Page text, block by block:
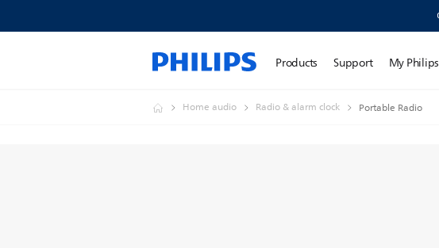
Products Support My Philips
Home audio Radio & alarm clock Portable Radio